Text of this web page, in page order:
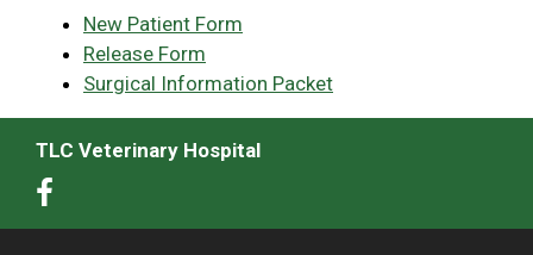
New Patient Form
Release Form
Surgical Information Packet
TLC Veterinary Hospital